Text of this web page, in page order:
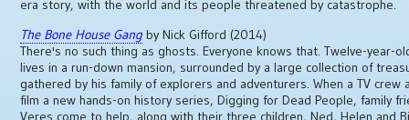
era story, with the world and its people threatened by catastrophe.
The Bone House Gangby Nick Gifford (2014)
There's no such thing as ghosts. Everyone knows that. Twelve-year-
lives in a run-down mansion, surrounded by a large collection of
gathered by his family of explorers and adventurers. When a TV crew
film a new hands-on history series, Digging for Dead People, family
Veres come to help, along with their three children, Ned, Helen and